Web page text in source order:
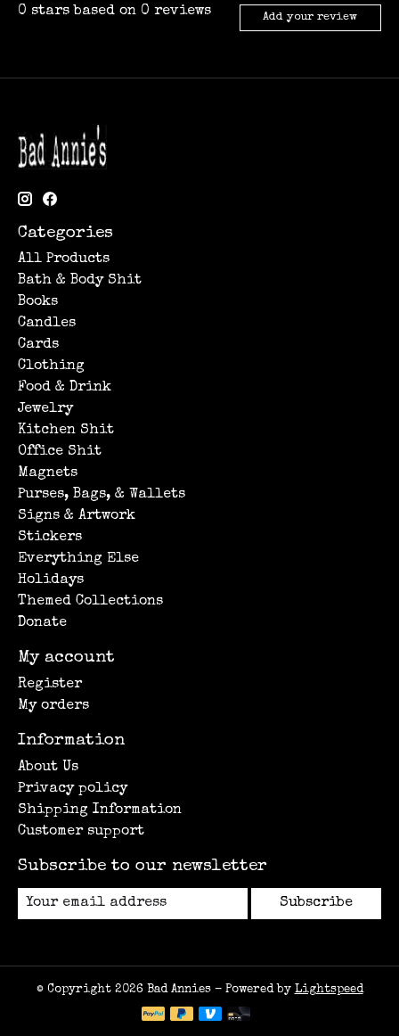
0 stars based on 0 reviews Add your review
Categories
All Products
Bath & Body Shit
Books
Candles
Cards
Clothing
Food & Drink
Jewelry
Kitchen Shit
Office Shit
Magnets
Purses, Bags, & Wallets
Signs & Artwork
Stickers
Everything Else
Holidays
Themed Collections
Donate
My account
Register
My orders
Information
About Us
Privacy policy
Shipping Information
Customer support
Subscribe to our newsletter
Subscribe
© Copyright 2026 Bad Annies - Powered by Lightspeed